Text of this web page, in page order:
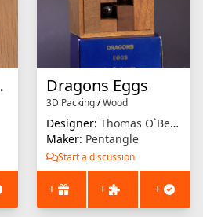
Dragons Eggs
3D Packing/Wood
Designer: Thomas O`Beirne
Maker: Pentangle
Start a discussion
+ + +